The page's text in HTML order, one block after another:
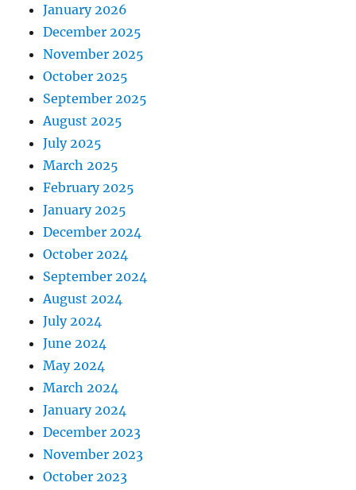
January 2026
December 2025
November 2025
October 2025
September 2025
August 2025
July 2025
March 2025
February 2025
January 2025
December 2024
October 2024
September 2024
August 2024
July 2024
June 2024
May 2024
March 2024
January 2024
December 2023
November 2023
October 2023